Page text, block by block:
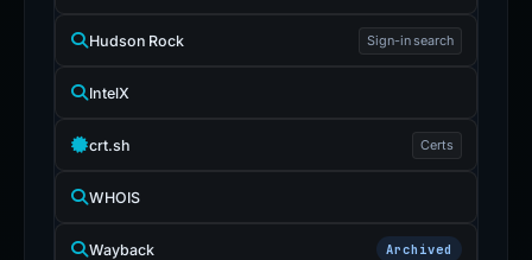
Hudson Rock Sign-in search
IntelX
crt.sh Certs
WHOIS
Wayback Archived